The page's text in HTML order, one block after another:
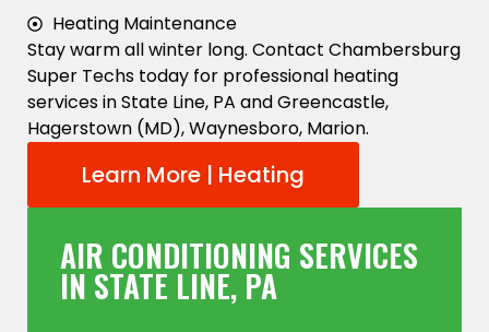
Heating Maintenance
Stay warm all winter long. Contact Chambersburg
Super Techs today for professional heating
services in State Line, PA and Greencastle,
Hagerstown (MD), Waynesboro, Marion.
Learn More | Heating
AIR CONDITIONING SERVICES
IN STATE LINE, PA